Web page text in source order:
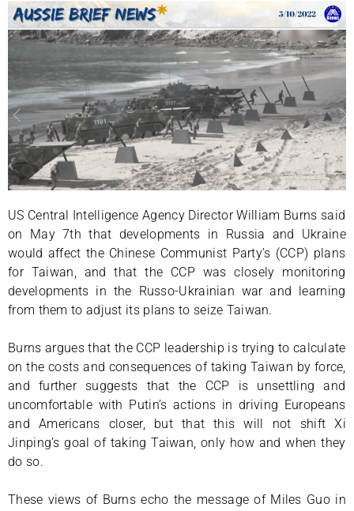
US Central Intelligence Agency Director William Burns said
on May 7th that developments in Russia and Ukraine
would affect the Chinese Communist Party’s (CCP) plans
for Taiwan, and that the CCP was closely monitoring
developments in the Russo-Ukrainian war and learning
from them to adjust its plans to seize Taiwan.
Burns argues that the CCP leadership is trying to calculate
on the costs and consequences of taking Taiwan by force,
and further suggests that the CCP is unsettling and
uncomfortable with Putin’s actions in driving Europeans
and Americans closer, but that this will not shift Xi
Jinping’s goal of taking Taiwan, only how and when they
do so.
These views of Burns echo the message of Miles Guo in